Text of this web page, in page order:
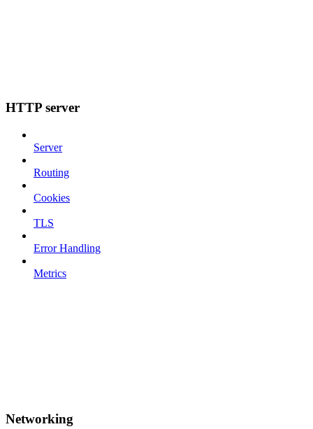
HTTP server
Server
Routing
Cookies
TLS
Error Handling
Metrics
Networking